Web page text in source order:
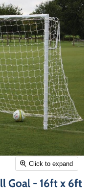
Click to expand
Goal - 16ft x 6ft